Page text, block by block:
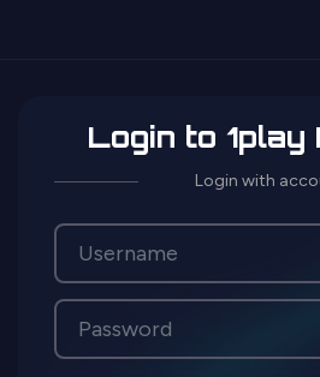
Login to 1play
Login with